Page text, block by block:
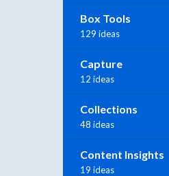
Box Tools
129 ideas
Capture
12 ideas
Collections
48 ideas
Content Insights
19 ideas